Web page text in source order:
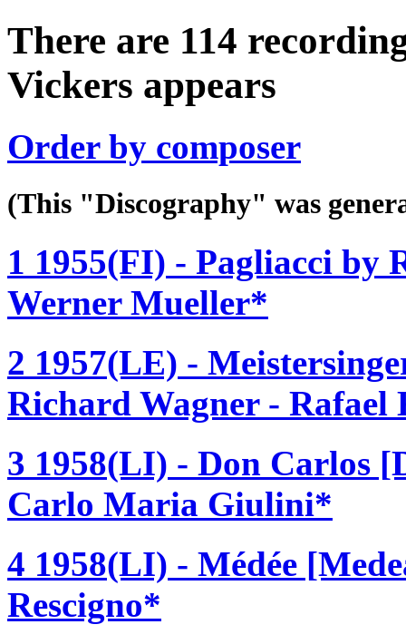
There are 114
Vickers appears
Order by composer
(This "Discography" was
1 1955(FI) - Pagliacci by
Werner Mueller*
2 1957(LE) -
Richard Wagner -
3 1958(LI) - Don Carlos
Carlo Maria Giulini*
4 1958(LI) - Médée
Rescigno*